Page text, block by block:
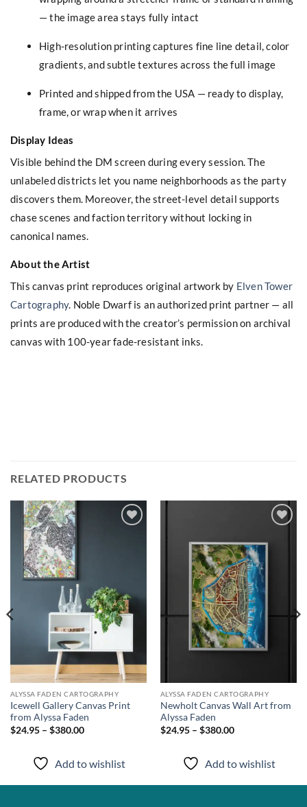
— the image area stays fully intact
High-resolution printing captures fine line detail, color
gradients, and subtle textures across the full image
Printed and shipped from the USA — ready to display,
frame, or wrap when it arrives
Display Ideas
Visible behind the DM screen during every session. The
unlabeled districts let you name neighborhoods as the party
discovers them. Moreover, the street-level detail supports
chase scenes and faction territory without locking in
canonical names.
About the Artist
This canvas print reproduces original artwork by Elven Tower
Cartography. Noble Dwarf is an authorized print partner — all
prints are produced with the creator’s permission on archival
canvas with 100-year fade-resistant inks.
RELATED PRODUCTS
ALYSSA FADEN CARTOGRAPHY
Icewell Gallery Canvas Print
from Alyssa Faden
$24.95 – $380.00
Add to wishlist
wishlist
ALYSSA FADEN CARTOGRAPHY
Newholt Canvas Wall Art from
Alyssa Faden
$24.95 – $380.00
Add to wishlist